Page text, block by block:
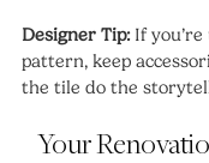
Designer Tip: If you’re
pattern, keep
the tile do the
Your